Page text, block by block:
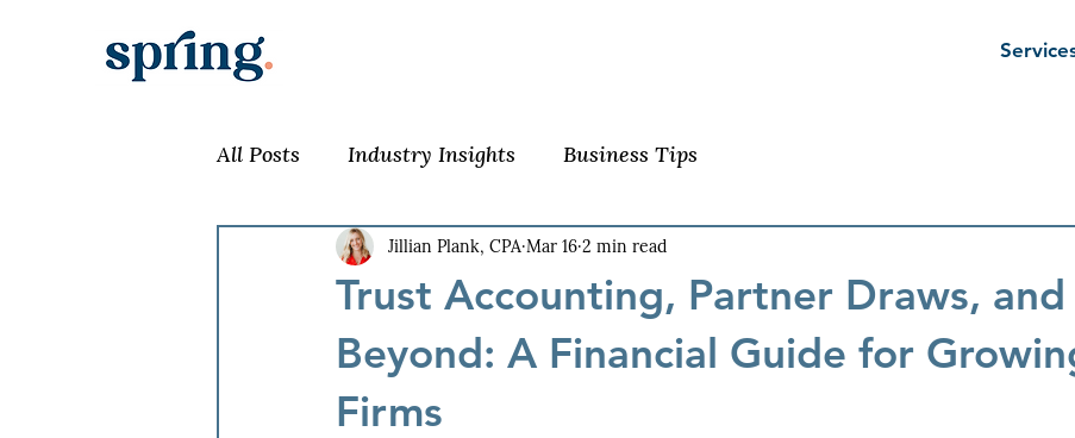
All Posts Industry Insights Business Tips
Trust Accounting, Partner Draws, and
Beyond: A Financial Guide for
Firms
Jillian Plank, CPA Mar 16 2 min read